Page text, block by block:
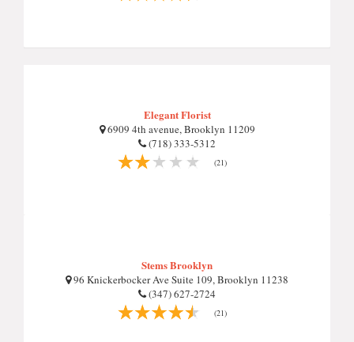
Elegant Florist
6909 4th avenue, Brooklyn 11209
(718) 333-5312
(21)
Stems Brooklyn
96 Knickerbocker Ave Suite 109, Brooklyn 11238
(347) 627-2724
(21)